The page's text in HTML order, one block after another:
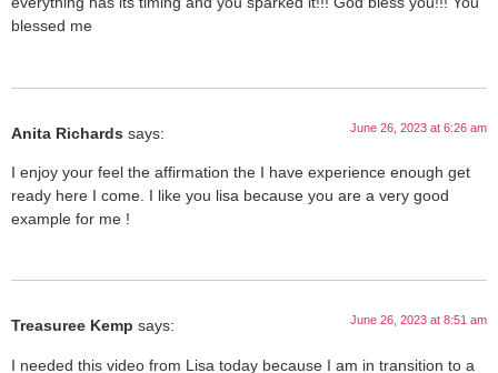
blessed me
Anita Richards says: June 26, 2023 at 6:26 am
I enjoy your feel the affirmation the I have experience enough get
ready here I come. I like you lisa because you are a very good
example for me !
Treasuree Kemp says: June 26, 2023 at 8:51 am
I needed this video from Lisa today because I am in transition to a